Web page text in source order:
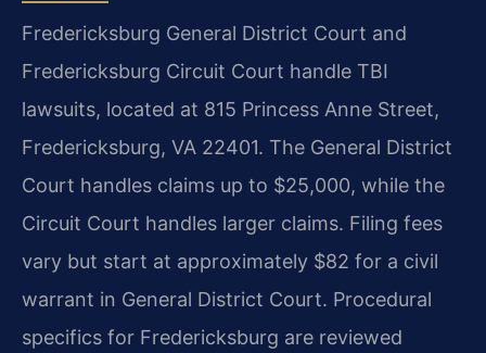
Fredericksburg General District Court and
Fredericksburg Circuit Court handle TBI
lawsuits, located at 815 Princess Anne Street,
Fredericksburg, VA 22401. The General District
Court handles claims up to $25,000, while the
Circuit Court handles larger claims. Filing fees
vary but start at approximately $82 for a civil
warrant in General District Court. Procedural
specifics for Fredericksburg are reviewed